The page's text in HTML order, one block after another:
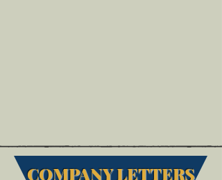
COMPANY LETTERS